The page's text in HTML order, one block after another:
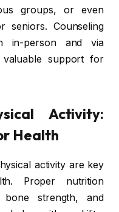
groups, or even
seniors. Counseling
in-person and via
support for
Activity:
Health
activity are key
Proper nutrition
bone strength, and